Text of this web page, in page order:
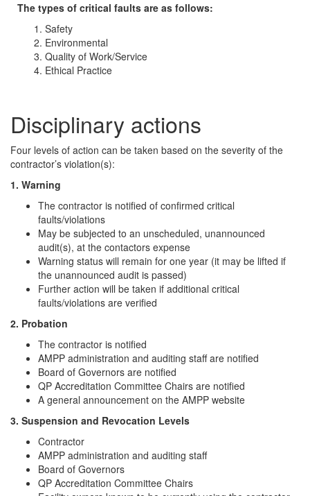
The types of critical faults are as follows:
Safety
Environmental
Quality of Work/Service
Ethical Practice
Disciplinary actions
Four levels of action can be taken based on the severity of the
contractor’s violation(s):
1. Warning
The contractor is notified of confirmed critical
faults/violations
May be subjected to an unscheduled, unannounced
audit(s), at the contactors expense
Warning status will remain for one year (it may be lifted if
the unannounced audit is passed)
Further action will be taken if additional critical
faults/violations are verified
2. Probation
The contractor is notified
AMPP administration and auditing staff are notified
Board of Governors are notified
QP Accreditation Committee Chairs are notified
A general announcement on the AMPP website
3. Suspension and Revocation Levels
Contractor
AMPP administration and auditing staff
Board of Governors
QP Accreditation Committee Chairs